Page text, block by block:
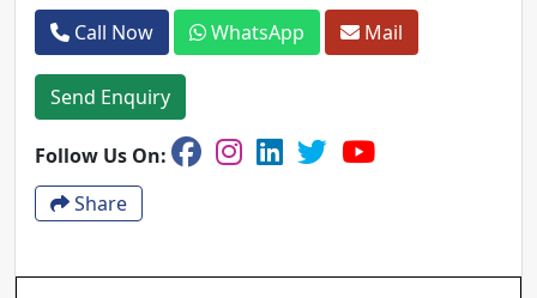
Call Now WhatsApp Mail
Send Enquiry
Follow Us On:
Share